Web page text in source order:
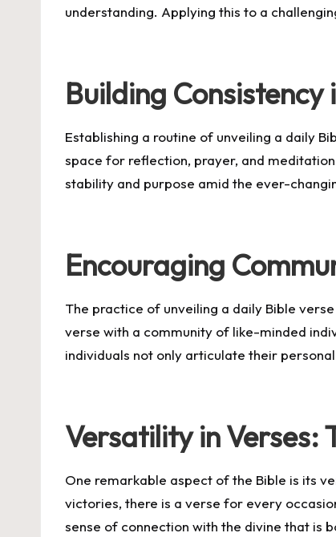
understanding. Applying this to a
Building
Establishing a routine of unveiling a daily
space for reflection, prayer, and
stability and purpose amid the ever-
Encouraging
The practice of unveiling a daily Bible
verse with a community of like-minded
individuals not only articulate their
Versatility in Verses:
One remarkable aspect of the Bible is its
victories, there is a verse for every
sense of connection with the divine that is